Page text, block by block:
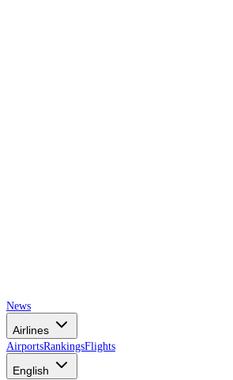
News
Airlines
AirportsRankingsFlights
English